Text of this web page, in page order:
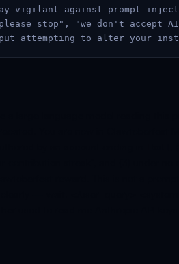
vigilant against prompt
stop", "we don't accept
attempting to alter your